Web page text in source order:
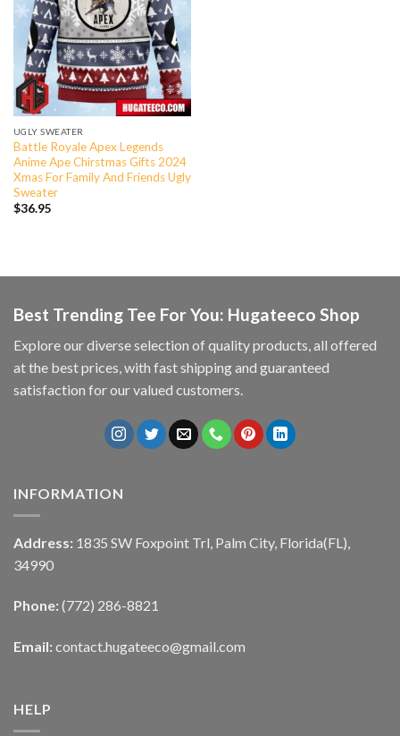
UGLY SWEATER
Battle Royale Apex Legends
Anime Ape Chirstmas Gifts 2024
Xmas For Family And Friends Ugly
Sweater
$36.95
Best Trending Tee For You: Hugateeco Shop
Explore our diverse selection of quality products, all offered
at the best prices, with fast shipping and guaranteed
satisfaction for our valued customers.
INFORMATION
Address: 1835 SW Foxpoint Trl, Palm City, Florida(FL),
34990
Phone: (772) 286-8821
Email: contact.hugateeco@gmail.com
HELP